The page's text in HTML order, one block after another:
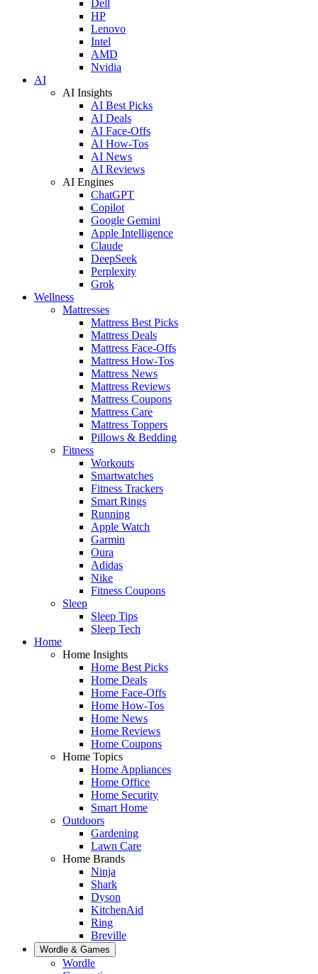
Dell
HP
Lenovo
Intel
AMD
Nvidia
AI
AI Insights
AI Best Picks
AI Deals
AI Face-Offs
AI How-Tos
AI News
AI Reviews
AI Engines
ChatGPT
Copilot
Google Gemini
Apple Intelligence
Claude
DeepSeek
Perplexity
Grok
Wellness
Mattresses
Mattress Best Picks
Mattress Deals
Mattress Face-Offs
Mattress How-Tos
Mattress News
Mattress Reviews
Mattress Coupons
Mattress Care
Mattress Toppers
Pillows & Bedding
Fitness
Workouts
Smartwatches
Fitness Trackers
Smart Rings
Running
Apple Watch
Garmin
Oura
Adidas
Nike
Fitness Coupons
Sleep
Sleep Tips
Sleep Tech
Home
Home Insights
Home Best Picks
Home Deals
Home Face-Offs
Home How-Tos
Home News
Home Reviews
Home Coupons
Home Topics
Home Appliances
Home Office
Home Security
Smart Home
Outdoors
Gardening
Lawn Care
Home Brands
Ninja
Shark
Dyson
KitchenAid
Ring
Breville
Wordle & Games
Wordle